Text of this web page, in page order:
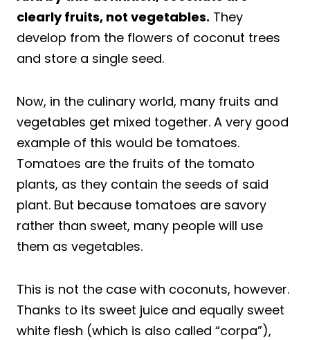
clearly fruits, not vegetables. They
develop from the flowers of coconut trees
and store a single seed.
Now, in the culinary world, many fruits and
vegetables get mixed together. A very good
example of this would be tomatoes.
Tomatoes are the fruits of the tomato
plants, as they contain the seeds of said
plant. But because tomatoes are savory
rather than sweet, many people will use
them as vegetables.
This is not the case with coconuts, however.
Thanks to its sweet juice and equally sweet
white flesh (which is also called “corpa”),